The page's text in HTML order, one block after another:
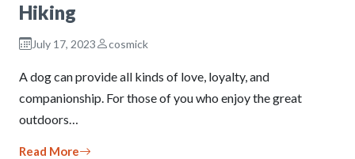
Hiking
July 17, 2023 cosmick
A dog can provide all kinds of love, loyalty, and
companionship. For those of you who enjoy the great
outdoors…
Read More